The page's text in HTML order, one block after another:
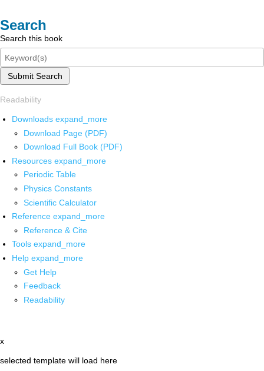
Search
Search this book
Submit Search
Readability
Downloads expand_more
Download Page (PDF)
Download Full Book (PDF)
Resources expand_more
Periodic Table
Physics Constants
Scientific Calculator
Reference expand_more
Reference & Cite
Tools expand_more
Help expand_more
Get Help
Feedback
Readability
x
selected template will load here